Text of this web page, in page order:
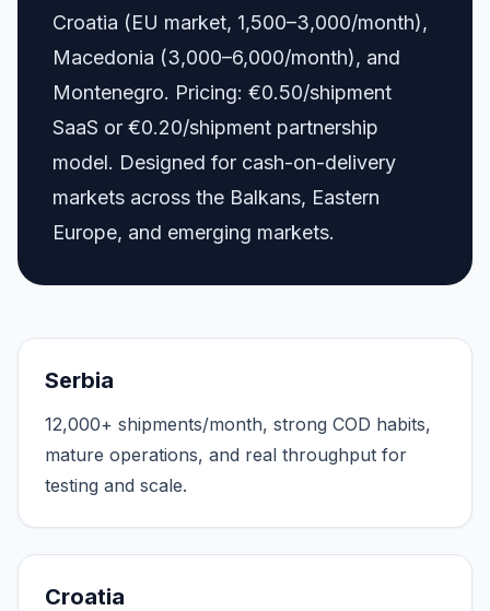
Croatia (EU market, 1,500–3,000/month),
Macedonia (3,000–6,000/month), and
Montenegro. Pricing: €0.50/shipment
SaaS or €0.20/shipment partnership
model. Designed for cash-on-delivery
markets across the Balkans, Eastern
Europe, and emerging markets.
Serbia
12,000+ shipments/month, strong COD habits,
mature operations, and real throughput for
testing and scale.
Croatia